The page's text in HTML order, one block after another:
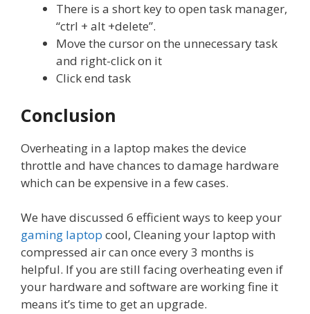
There is a short key to open task manager,
“ctrl + alt +delete”.
Move the cursor on the unnecessary task
and right-click on it
Click end task
Conclusion
Overheating in a laptop makes the device
throttle and have chances to damage hardware
which can be expensive in a few cases.
We have discussed 6 efficient ways to keep your
gaming laptop cool, Cleaning your laptop with
compressed air can once every 3 months is
helpful. If you are still facing overheating even if
your hardware and software are working fine it
means it’s time to get an upgrade.